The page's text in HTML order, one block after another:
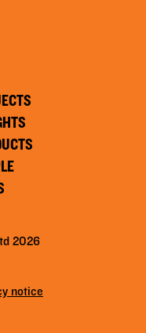
2026
notice